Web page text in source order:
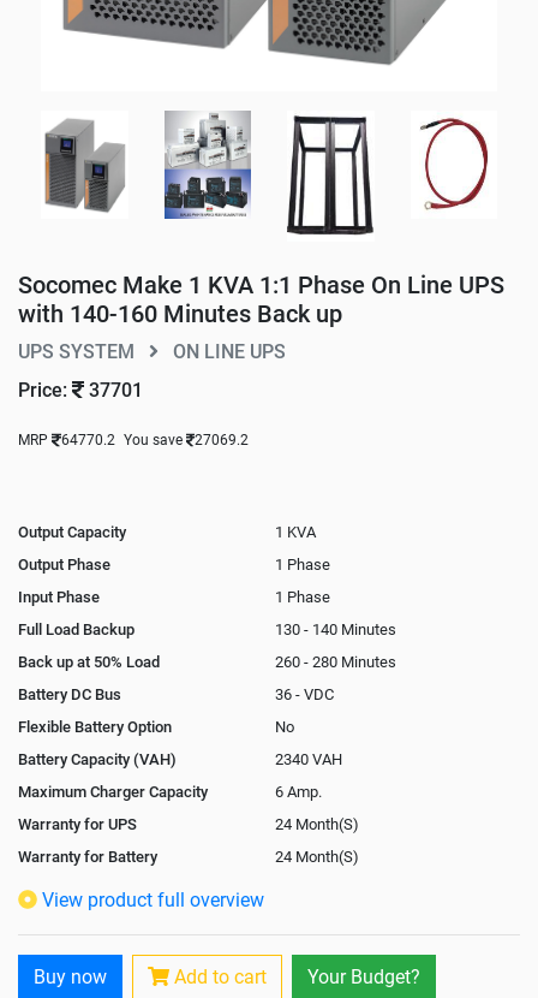
Socomec Make 1 KVA 1:1 Phase On Line UPS
with 140-160 Minutes Back up
UPS SYSTEM
ON LINE UPS
Price:
37701
MRP 64770.2 You save 27069.2
Output Capacity
1 KVA
Output Phase
1 Phase
Input Phase
1 Phase
Full Load Backup
130 - 140 Minutes
Back up at 50% Load
260 - 280 Minutes
Battery DC Bus
36 - VDC
Flexible Battery Option
No
Battery Capacity (VAH)
2340 VAH
Maximum Charger Capacity
6 Amp.
Warranty for UPS
24 Month(S)
Warranty for Battery
24 Month(S)
Isolation Transformer
Rack Mountable
Rack Mounting Kit
Not Available
View product full overview
Buy now Add to cart Your Budget?